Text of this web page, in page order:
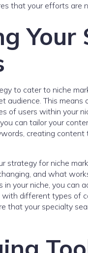
that your efforts are
Your
to cater to niche
audience. This
of users within your
can tailor your
creating
strategy for niche
and what
your niche, you can
different types of
that your specialty